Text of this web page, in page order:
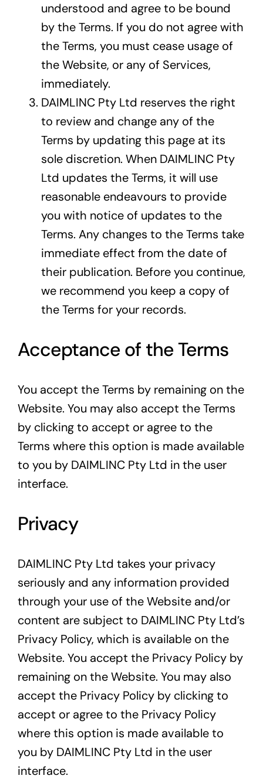
understood and agree to be bound
by the Terms. If you do not agree with
the Terms, you must cease usage of
the Website, or any of Services,
immediately.
DAIMLINC Pty Ltd reserves the right
to review and change any of the
Terms by updating this page at its
sole discretion. When DAIMLINC Pty
Ltd updates the Terms, it will use
reasonable endeavours to provide
you with notice of updates to the
Terms. Any changes to the Terms take
immediate effect from the date of
their publication. Before you continue,
we recommend you keep a copy of
the Terms for your records.
Acceptance of the Terms
You accept the Terms by remaining on the
Website. You may also accept the Terms
by clicking to accept or agree to the
Terms where this option is made available
to you by DAIMLINC Pty Ltd in the user
interface.
Privacy
DAIMLINC Pty Ltd takes your privacy
seriously and any information provided
through your use of the Website and/or
content are subject to DAIMLINC Pty Ltd’s
Privacy Policy, which is available on the
Website. You accept the Privacy Policy by
remaining on the Website. You may also
accept the Privacy Policy by clicking to
accept or agree to the Privacy Policy
where this option is made available to
you by DAIMLINC Pty Ltd in the user
interface.